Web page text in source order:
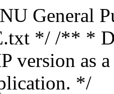
General
*/ /** *
version as
*/